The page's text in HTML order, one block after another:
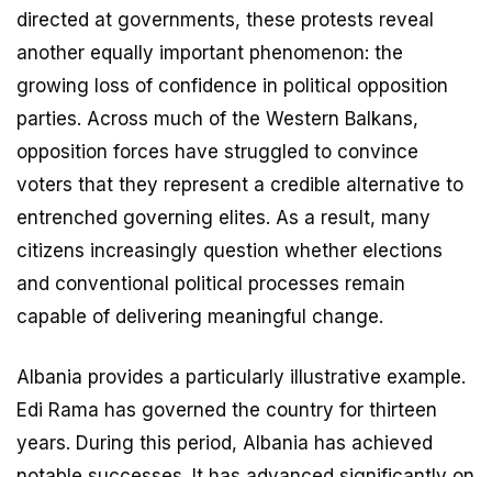
directed at governments, these protests reveal
another equally important phenomenon: the
growing loss of confidence in political opposition
parties. Across much of the Western Balkans,
opposition forces have struggled to convince
voters that they represent a credible alternative to
entrenched governing elites. As a result, many
citizens increasingly question whether elections
and conventional political processes remain
capable of delivering meaningful change.
Albania provides a particularly illustrative example.
Edi Rama has governed the country for thirteen
years. During this period, Albania has achieved